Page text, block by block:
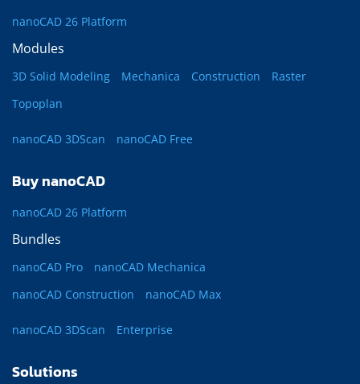
nanoCAD 26 Platform
Modules
3D Solid Modeling Mechanica Construction
Raster
Topoplan
nanoCAD 3DScan nanoCAD Free
Buy nanoCAD
nanoCAD 26 Platform
Bundles
nanoCAD Pro
nanoCAD Mechanica
nanoCAD Construction
nanoCAD Max
nanoCAD 3DScan Enterprise
Solutions